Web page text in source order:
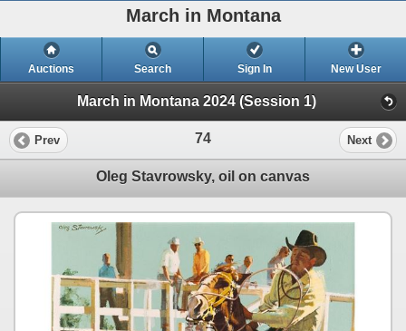
March in Montana
Auctions Search Sign In New User
March in Montana 2024 (Session 1)
Prev 74 Next
Oleg Stavrowsky, oil on canvas